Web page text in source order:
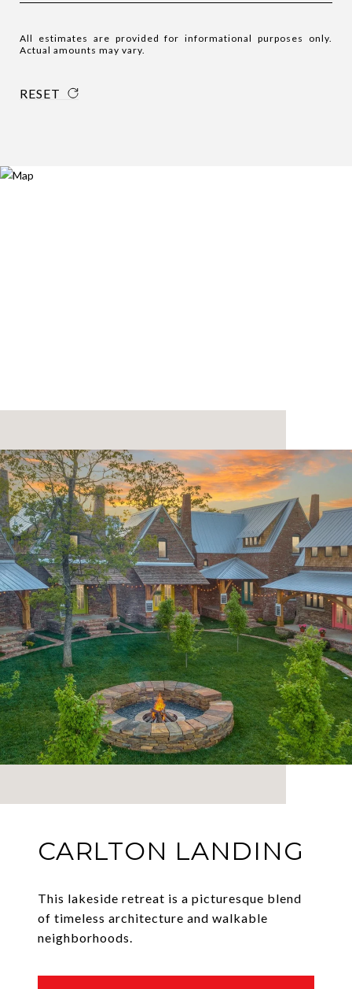
All estimates are provided for informational purposes only.
Actual amounts may vary.
RESET
CARLTON LANDING
This lakeside retreat is a picturesque blend
of timeless architecture and walkable
neighborhoods.